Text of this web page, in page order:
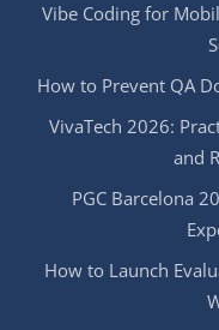
Vibe Coding for
How to Prevent QA
VivaTech 2026:
and
PGC Barcelona
How to Launch